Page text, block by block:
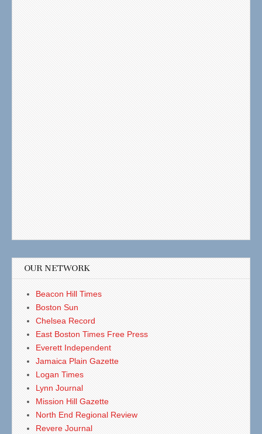
OUR NETWORK
Beacon Hill Times
Boston Sun
Chelsea Record
East Boston Times Free Press
Everett Independent
Jamaica Plain Gazette
Logan Times
Lynn Journal
Mission Hill Gazette
North End Regional Review
Revere Journal